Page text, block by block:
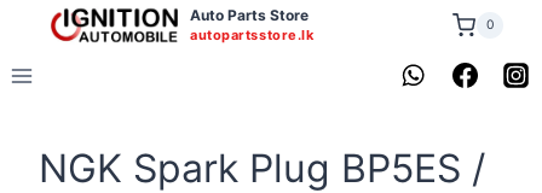
content
Auto Parts Store
autopartsstore.lk
0
NGK Spark Plug BP5ES /